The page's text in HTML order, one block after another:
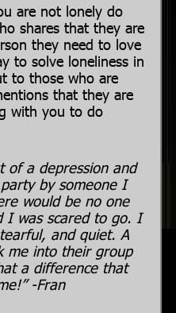
are not lonely do
shares that they are
they need to love
to solve loneliness in
to those who are
that they are
with you to do
of a depression and
by someone I
would be no one
I was scared to go. I
and quiet. A
me into their group
a difference that
-Fran